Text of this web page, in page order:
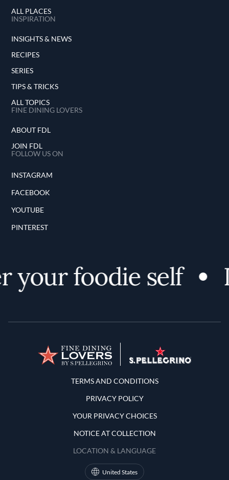
ALL PLACES
INSPIRATION
INSIGHTS & NEWS
RECIPES
SERIES
TIPS & TRICKS
ALL TOPICS
FINE DINING LOVERS
ABOUT FDL
JOIN FDL
FOLLOW US ON
INSTAGRAM
FACEBOOK
YOUTUBE
PINTEREST
your foodie self
Terms and Conditions
TERMS AND CONDITIONS
PRIVACY POLICY
YOUR PRIVACY CHOICES
NOTICE AT COLLECTION
LOCATION & LANGUAGE
United States